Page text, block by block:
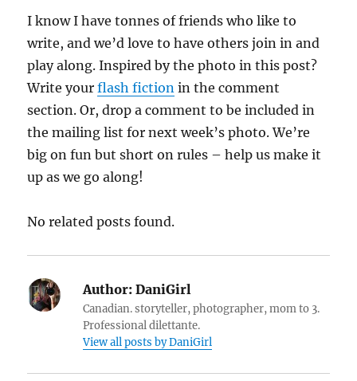
I know I have tonnes of friends who like to
write, and we’d love to have others join in and
play along. Inspired by the photo in this post?
Write yourflash fiction in the comment
section. Or, drop a comment to be included in
the mailing list for next week’s photo. We’re
big on fun but short on rules – help us make it
up as we go along!
No related posts found.
Author: DaniGirl
Canadian. storyteller, photographer, mom to 3.
Professional dilettante.
View all posts by DaniGirl